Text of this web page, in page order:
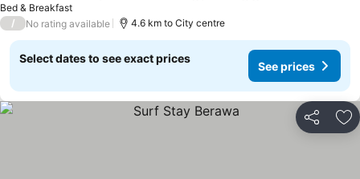
Bed & Breakfast
/ No rating available 4.6 km to City centre
Select dates to see exact prices
See prices
Share